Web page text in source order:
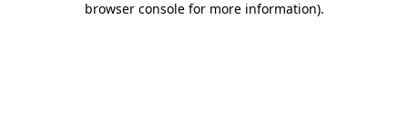
browser console for more information).